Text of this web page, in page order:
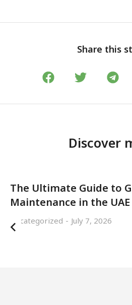
Share this
Discover
The Ultimate Guide to
Maintenance in the UAE
Uncategorized July 7, 2026